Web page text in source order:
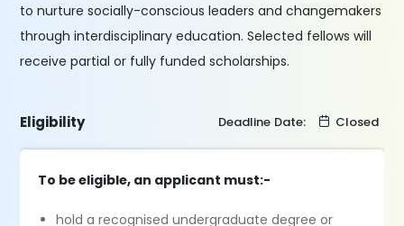
to nurture socially-conscious leaders and changemakers
through interdisciplinary education. Selected fellows will
receive partial or fully funded scholarships.
Eligibility Deadline Date: Closed
To be eligible, an applicant must:-
hold a recognised undergraduate degree or